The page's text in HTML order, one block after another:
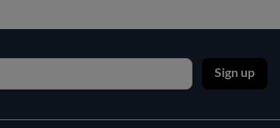
Sign up